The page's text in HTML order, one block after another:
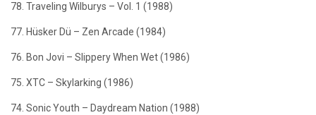
78. Traveling Wilburys – Vol. 1 (1988)
77. Hüsker Dü – Zen Arcade (1984)
76. Bon Jovi – Slippery When Wet (1986)
75. XTC – Skylarking (1986)
74. Sonic Youth – Daydream Nation (1988)